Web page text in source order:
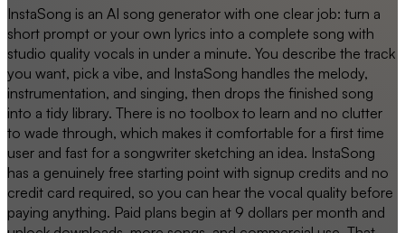
InstaSong is an AI song generator with one clear job: turn a
short prompt or your own lyrics into a complete song with
studio quality vocals in under a minute. You describe the track
you want, pick a vibe, and InstaSong handles the melody,
instrumentation, and singing, then drops the finished song
into a tidy library. There is no toolbox to learn and no clutter
to wade through, which makes it comfortable for a first time
user and fast for a songwriter sketching an idea. InstaSong
has a genuinely free starting point with signup credits and no
credit card required, so you can hear the vocal quality before
paying anything. Paid plans begin at 9 dollars per month and